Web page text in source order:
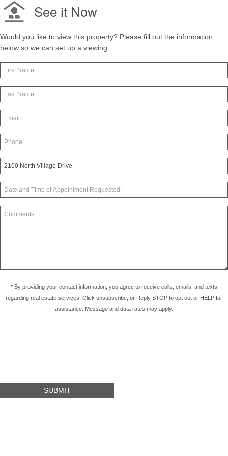
See it Now
Would you like to view this property? Please fill out the information
below so we can set up a viewing.
* By providing your contact information, you agree to receive calls, emails, and texts
regarding real estate services. Click unsubscribe, or Reply STOP to opt out or HELP for
assistance. Message and data rates may apply.